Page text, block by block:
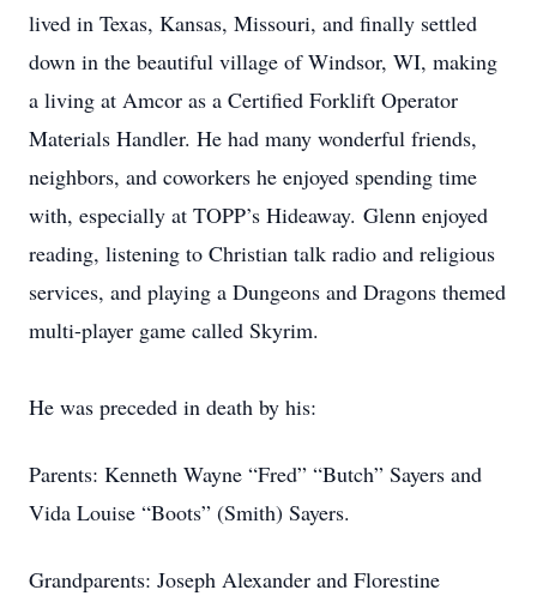
lived in Texas, Kansas, Missouri, and finally settled
down in the beautiful village of Windsor, WI, making
a living at Amcor as a Certified Forklift Operator
Materials Handler. He had many wonderful friends,
neighbors, and coworkers he enjoyed spending time
with, especially at TOPP’s Hideaway. Glenn enjoyed
reading, listening to Christian talk radio and religious
services, and playing a Dungeons and Dragons themed
multi-player game called Skyrim.
He was preceded in death by his:
Parents: Kenneth Wayne “Fred” “Butch” Sayers and
Vida Louise “Boots” (Smith) Sayers.
Grandparents: Joseph Alexander and Florestine